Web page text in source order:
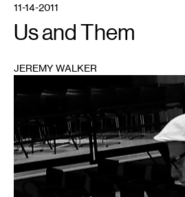
11-14-2011
Us and Them
JEREMY WALKER